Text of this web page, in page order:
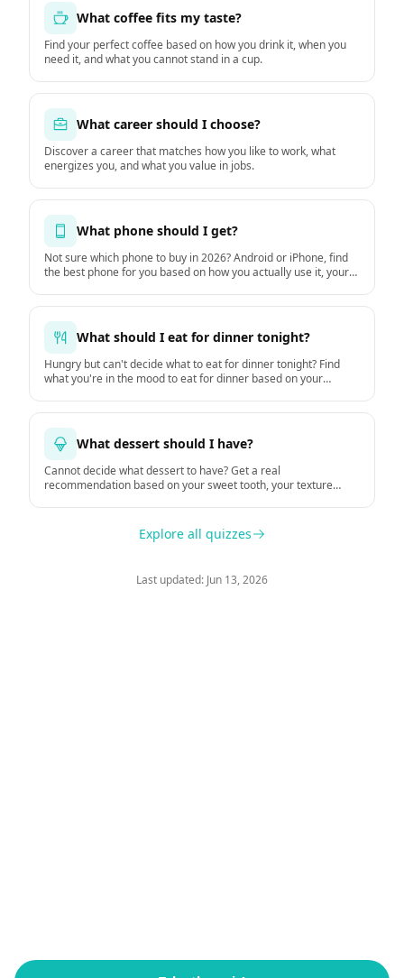
What coffee fits my taste?
Find your perfect coffee based on how you drink it, when you
need it, and what you cannot stand in a cup.
What career should I choose?
Discover a career that matches how you like to work, what
energizes you, and what you value in jobs.
What phone should I get?
Not sure which phone to buy in 2026? Android or iPhone, find
the best phone for you based on how you actually use it, your
What should I eat for dinner tonight?
Hungry but can't decide what to eat for dinner tonight? Find
what you're in the mood to eat for dinner based on your
What dessert should I have?
Cannot decide what dessert to have? Get a real
recommendation based on your sweet tooth, your texture
Explore all quizzes
Last updated: Jun 13, 2026